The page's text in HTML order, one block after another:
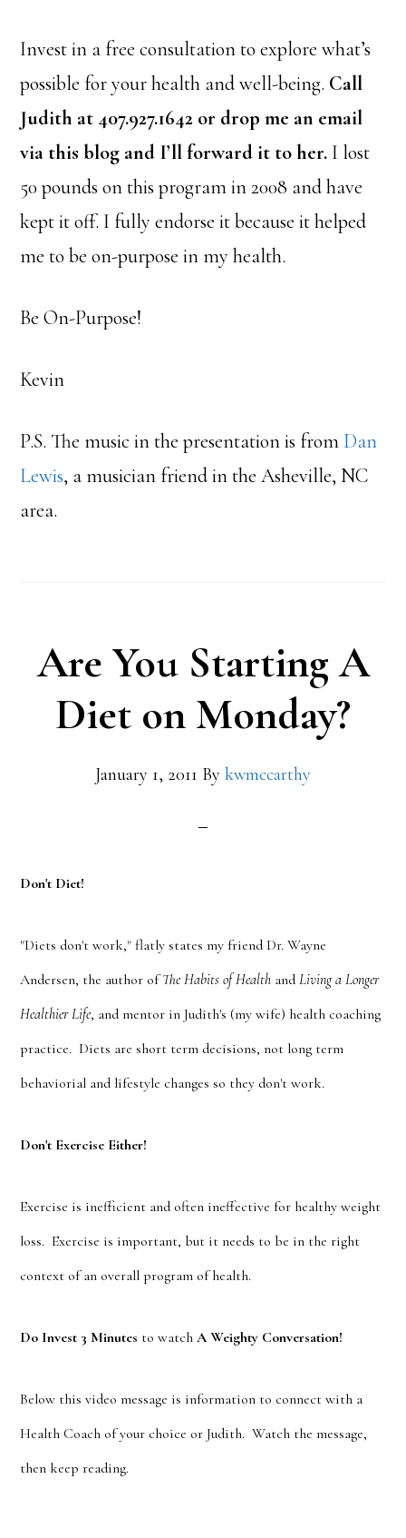
Invest in a free consultation to explore what’s
possible for your health and well-being. Call
Judith at 407.927.1642 or drop me an email
via this blog and I’ll forward it to her. I lost
50 pounds on this program in 2008 and have
kept it off. I fully endorse it because it helped
me to be on-purpose in my health.
Be On-Purpose!
Kevin
P.S. The music in the presentation is from Dan
Lewis, a musician friend in the Asheville, NC
area.
Are You Starting A
Diet on Monday?
January 1, 2011 By kwmccarthy
Don't Diet!
"Diets don't work," flatly states my friend Dr. Wayne
Andersen, the author ofThe Habits of Health andLiving a Longer
Healthier Life, and mentor in Judith's (my wife) health coaching
practice. Diets are short term decisions, not long term
behaviorial and lifestyle changes so they don't work.
Don't Exercise Either!
Exercise is inefficient and often ineffective for healthy weight
loss. Exercise is important, but it needs to be in the right
context of an overall program of health.
Do Invest 3 Minutes to watchA Weighty Conversation!
Below this video message is information to connect with a
Health Coach of your choice or Judith. Watch the message,
then keep reading.